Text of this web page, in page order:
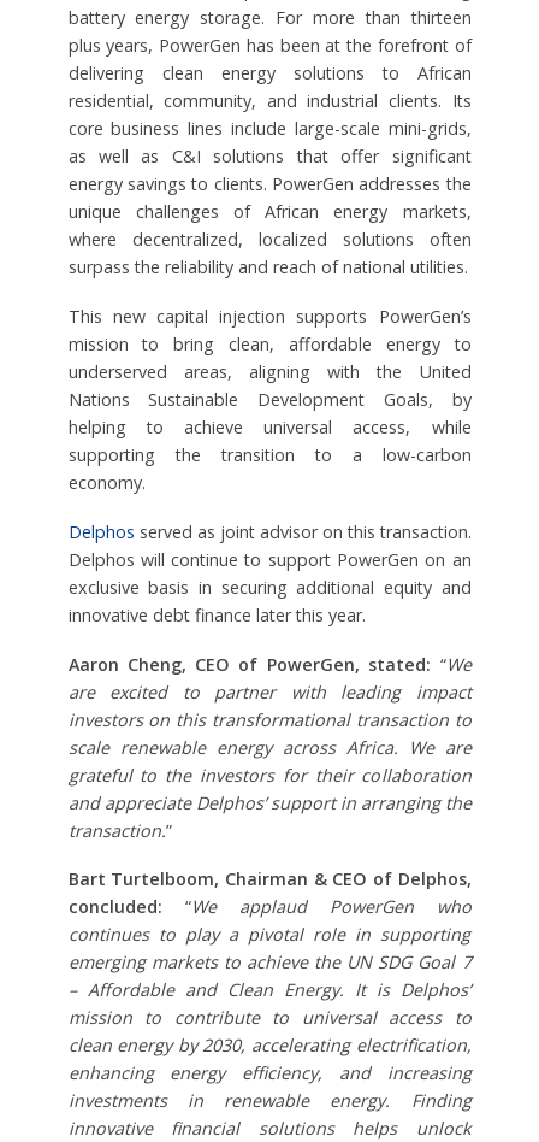
battery energy storage. For more than thirteen
plus years, PowerGen has been at the forefront of
delivering clean energy solutions to African
residential, community, and industrial clients. Its
core business lines include large-scale mini-grids,
as well as C&I solutions that offer significant
energy savings to clients. PowerGen addresses the
unique challenges of African energy markets,
where decentralized, localized solutions often
surpass the reliability and reach of national utilities.
This new capital injection supports PowerGen’s
mission to bring clean, affordable energy to
underserved areas, aligning with the United
Nations Sustainable Development Goals, by
helping to achieve universal access, while
supporting the transition to a low-carbon
economy.
Delphos served as joint advisor on this transaction.
Delphos will continue to support PowerGen on an
exclusive basis in securing additional equity and
innovative debt finance later this year.
Aaron Cheng, CEO of PowerGen, stated: “We
are excited to partner with leading impact
investors on this transformational transaction to
scale renewable energy across Africa. We are
grateful to the investors for their collaboration
and appreciate Delphos’ support in arranging the
transaction.”
Bart Turtelboom, Chairman & CEO of Delphos,
concluded: “We applaud PowerGen who
continues to play a pivotal role in supporting
emerging markets to achieve the UN SDG Goal 7
– Affordable and Clean Energy. It is Delphos’
mission to contribute to universal access to
clean energy by 2030, accelerating electrification,
enhancing energy efficiency, and increasing
investments in renewable energy. Finding
innovative financial solutions helps unlock